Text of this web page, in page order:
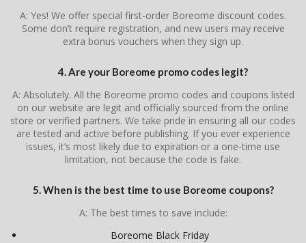
A: Yes! We offer special first-order Boreome discount codes.
Some don’t require registration, and new users may receive
extra bonus vouchers when they sign up.
4. Are your Boreome promo codes legit?
A: Absolutely. All the Boreome promo codes and coupons listed
on our website are legit and officially sourced from the online
store or verified partners. We take pride in ensuring all our codes
are tested and active before publishing. If you ever experience
issues, it’s most likely due to expiration or a one-time use
limitation, not because the code is fake.
5. When is the best time to use Boreome coupons?
A: The best times to save include:
Boreome Black Friday